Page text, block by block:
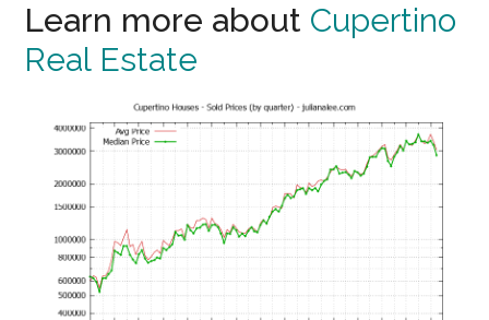
Learn more about Cupertino
Real Estate